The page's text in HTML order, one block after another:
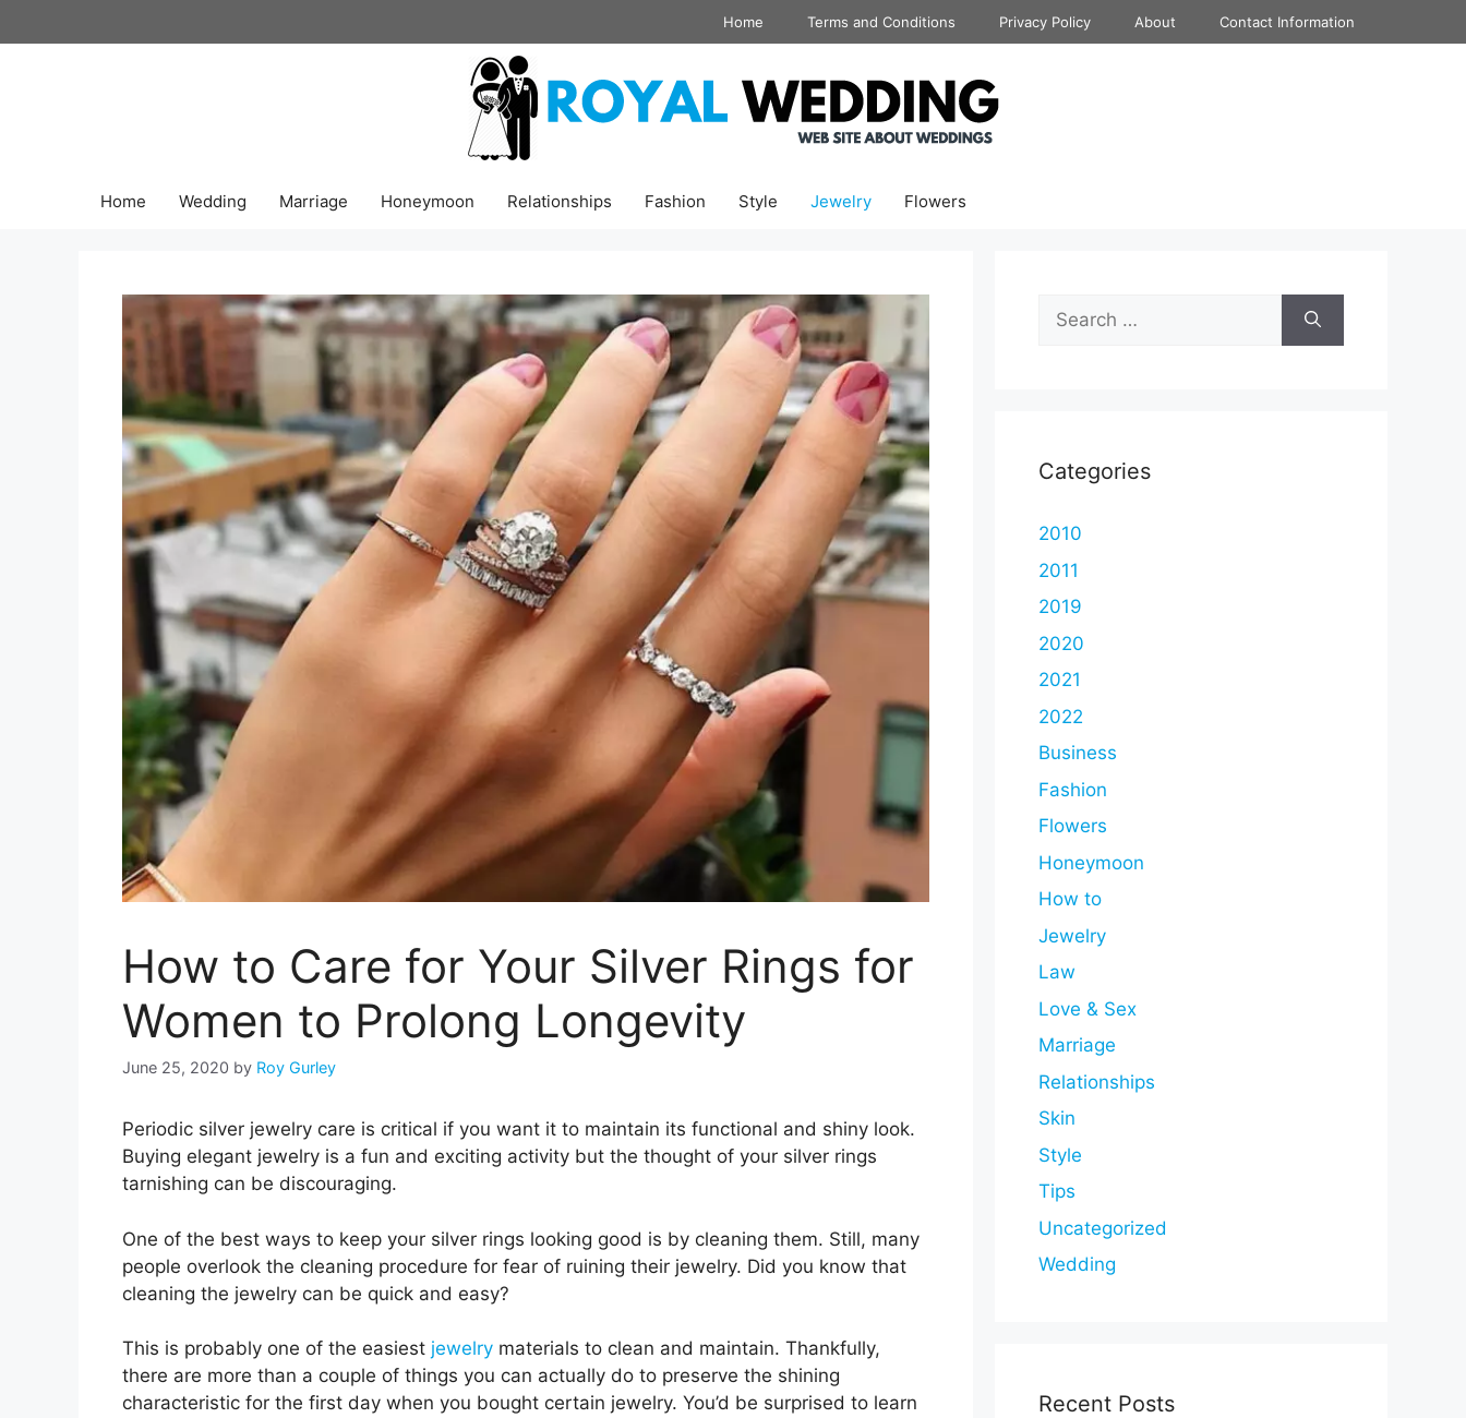
to
Home Terms and Conditions Privacy Policy About Contact Information
Home Wedding Marriage Honeymoon Relationships Fashion Style Jewelry Flowers
How to Care for Your Silver Rings for
Women to Prolong Longevity
June 25, 2020 by Roy Gurley
Periodic silver jewelry care is critical if you want it to maintain its functional and shiny look.
Buying elegant jewelry is a fun and exciting activity but the thought of your silver rings
tarnishing can be discouraging.
One of the best ways to keep your silver rings looking good is by cleaning them. Still, many
people overlook the cleaning procedure for fear of ruining their jewelry. Did you know that
cleaning the jewelry can be quick and easy?
This is probably one of the easiest jewelry materials to clean and maintain. Thankfully,
there are more than a couple of things you can actually do to preserve the shining
characteristic for the first day when you bought certain jewelry. You’d be surprised to learn
Search
for:
Categories
2010
2011
2019
2020
2021
2022
Business
Fashion
Flowers
Honeymoon
How to
Jewelry
Law
Love & Sex
Marriage
Relationships
Skin
Style
Tips
Uncategorized
Wedding
Recent Posts